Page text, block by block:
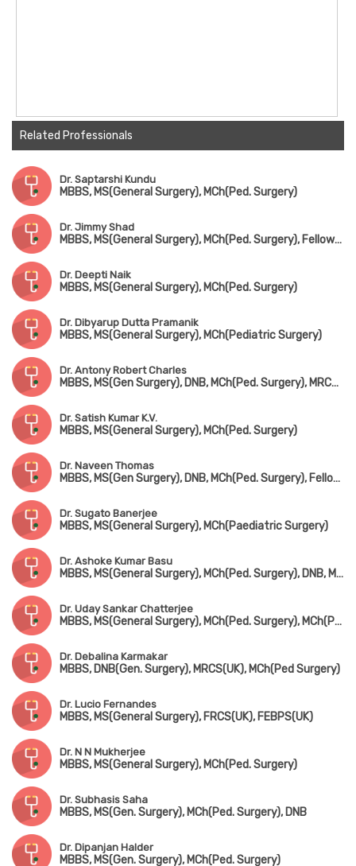
Related Professionals
Dr. Saptarshi Kundu
MBBS, MS(General Surgery), MCh(Ped. Surgery)
Dr. Jimmy Shad
MBBS, MS(General Surgery), MCh(Ped. Surgery), Fellowship in Ped. Urology
Dr. Deepti Naik
MBBS, MS(General Surgery), MCh(Ped. Surgery)
Dr. Dibyarup Dutta Pramanik
MBBS, MS(General Surgery), MCh(Pediatric Surgery)
Dr. Antony Robert Charles
MBBS, MS(Gen Surgery), DNB, MCh(Ped. Surgery), MRCS(Edin), FIAPS
Dr. Satish Kumar K.V.
MBBS, MS(General Surgery), MCh(Ped. Surgery)
Dr. Naveen Thomas
MBBS, MS(Gen Surgery), DNB, MCh(Ped. Surgery), Fellowship in Pediatric Transplantation (Australia)
Dr. Sugato Banerjee
MBBS, MS(General Surgery), MCh(Paediatric Surgery)
Dr. Ashoke Kumar Basu
MBBS, MS(General Surgery), MCh(Ped. Surgery), DNB, MNAMS, FAIS, FICA
Dr. Uday Sankar Chatterjee
MBBS, MS(General Surgery), MCh(Ped. Surgery), MCh(Ped. Urology)
Dr. Debalina Karmakar
MBBS, DNB(Gen. Surgery), MRCS(UK), MCh(Ped Surgery)
Dr. Lucio Fernandes
MBBS, MS(General Surgery), FRCS(UK), FEBPS(UK)
Dr. N N Mukherjee
MBBS, MS(General Surgery), MCh(Ped. Surgery)
Dr. Subhasis Saha
MBBS, MS(Gen. Surgery), MCh(Ped. Surgery), DNB
Dr. Dipanjan Halder
MBBS, MS(Gen. Surgery), MCh(Ped. Surgery)